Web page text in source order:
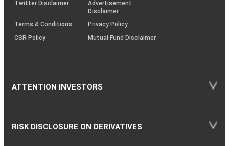
Twitter Disclaimer
Advertisement
Disclaimer
Terms & Conditions
Privacy Policy
CSR Policy
Mutual Fund Disclaimer
ATTENTION INVESTORS
RISK DISCLOSURE ON DERIVATIVES